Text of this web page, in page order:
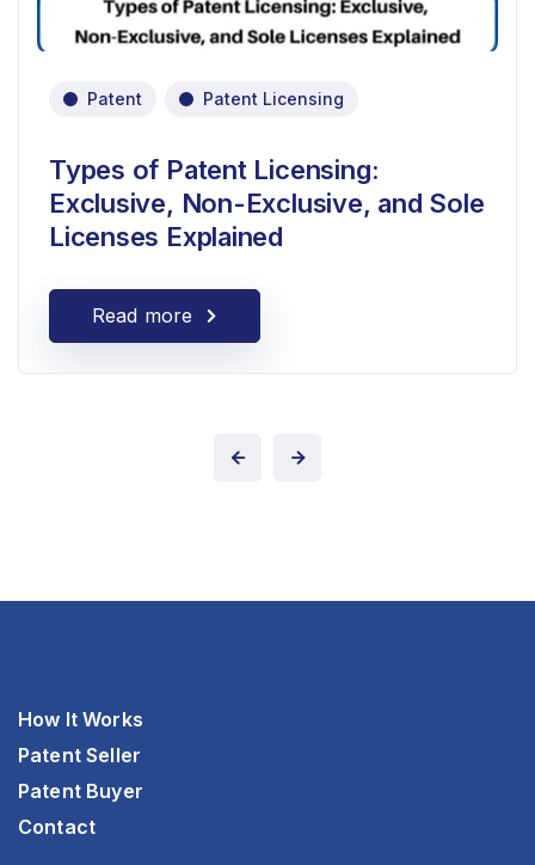
Patent Patent Licensing
Types of Patent Licensing:
Exclusive, Non-Exclusive, and Sole
Licenses Explained
Read more
How It Works
Patent Seller
Patent Buyer
Contact